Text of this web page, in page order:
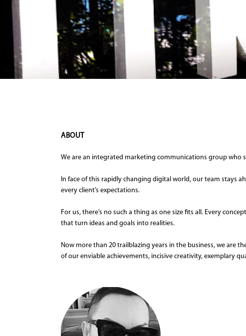
ABOUT
We are an integrated marketing communications group who
In face of this rapidly changing digital world, our team stays
every client’s expectations.
For us, there’s no such a thing as one size fits all. Every
that turn ideas and goals into realities.
Now more than 20 trailblazing years in the business, we are
of our enviable achievements, incisive creativity, exemplary